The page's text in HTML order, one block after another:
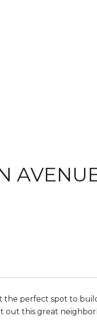
the perfect spot to
out this great